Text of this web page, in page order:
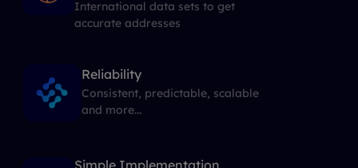
International data sets to get
accurate addresses
Reliability
Consistent, predictable, scalable
and more...
Simple Implementation